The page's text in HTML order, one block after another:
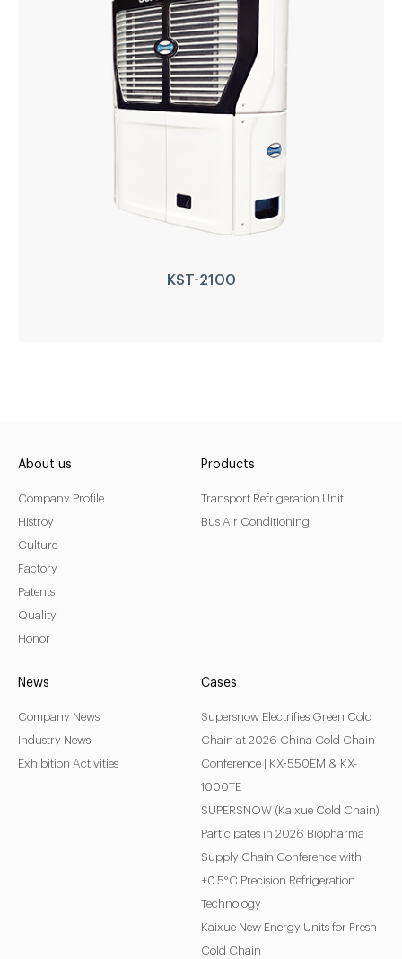
Compressor: GEA Bock
Perkins(Japan)
Refrigerant: R404a/R452a
KST-2100
Engine:
About us
Company Profile
Histroy
Culture
Factory
Patents
Quality
Honor
Products
Transport Refrigeration Unit
Bus Air Conditioning
News
Company News
Industry News
Exhibition Activities
Cases
Supersnow Electrifies Green Cold
Chain at 2026 China Cold Chain
Conference | KX-550EM & KX-
1000TE
SUPERSNOW (Kaixue Cold Chain)
Participates in 2026 Biopharma
Supply Chain Conference with
±0.5°C Precision Refrigeration
Technology
Kaixue New Energy Units for Fresh
Cold Chain